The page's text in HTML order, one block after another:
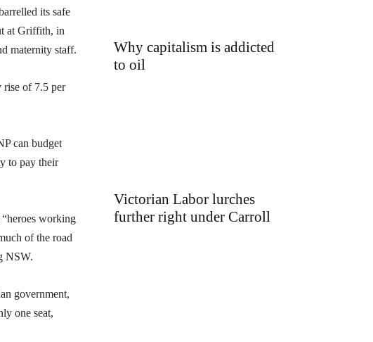
its safe
at Griffith, in
maternity staff.
rise of 7.5 per
can budget
to pay their
working
of the road
NSW.
government,
one seat,
Why capitalism is addicted
to oil
Victorian Labor lurches
further right under Carroll